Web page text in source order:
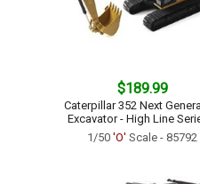
$189.99
Caterpillar 352 Next
Excavator - High Line
1/50 'O' Scale - 85792